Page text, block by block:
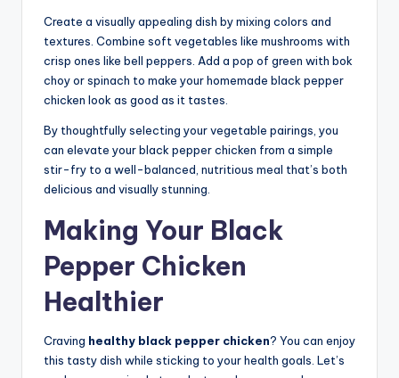
Create a visually appealing dish by mixing colors and
textures. Combine soft vegetables like mushrooms with
crisp ones like bell peppers. Add a pop of green with bok
choy or spinach to make your homemade black pepper
chicken look as good as it tastes.
By thoughtfully selecting your vegetable pairings, you
can elevate your black pepper chicken from a simple
stir-fry to a well-balanced, nutritious meal that’s both
delicious and visually stunning.
Making Your Black
Pepper Chicken
Healthier
Craving healthy black pepper chicken? You can enjoy
this tasty dish while sticking to your health goals. Let’s